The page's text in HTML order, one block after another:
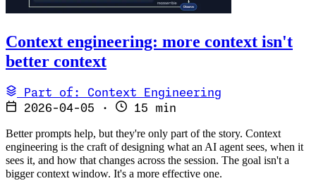
Context engineering: more context isn't
better context
Part of: Context Engineering
2026-04-05
· 15 min
Better prompts help, but they're only part of the story. Context
engineering is the craft of designing what an AI agent sees, when it
sees it, and how that changes across the session. The goal isn't a
bigger context window. It's a more effective one.